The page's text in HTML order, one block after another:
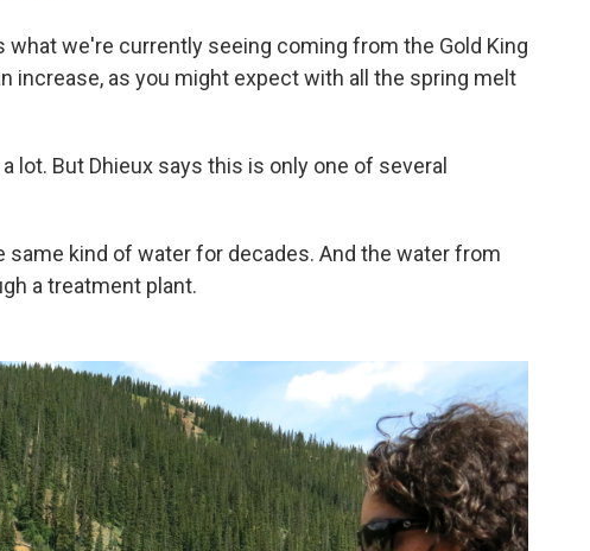
what we're currently seeing coming from the Gold King
increase, as you might expect with all the spring melt
lot. But Dhieux says this is only one of several
same kind of water for decades. And the water from
a treatment plant.